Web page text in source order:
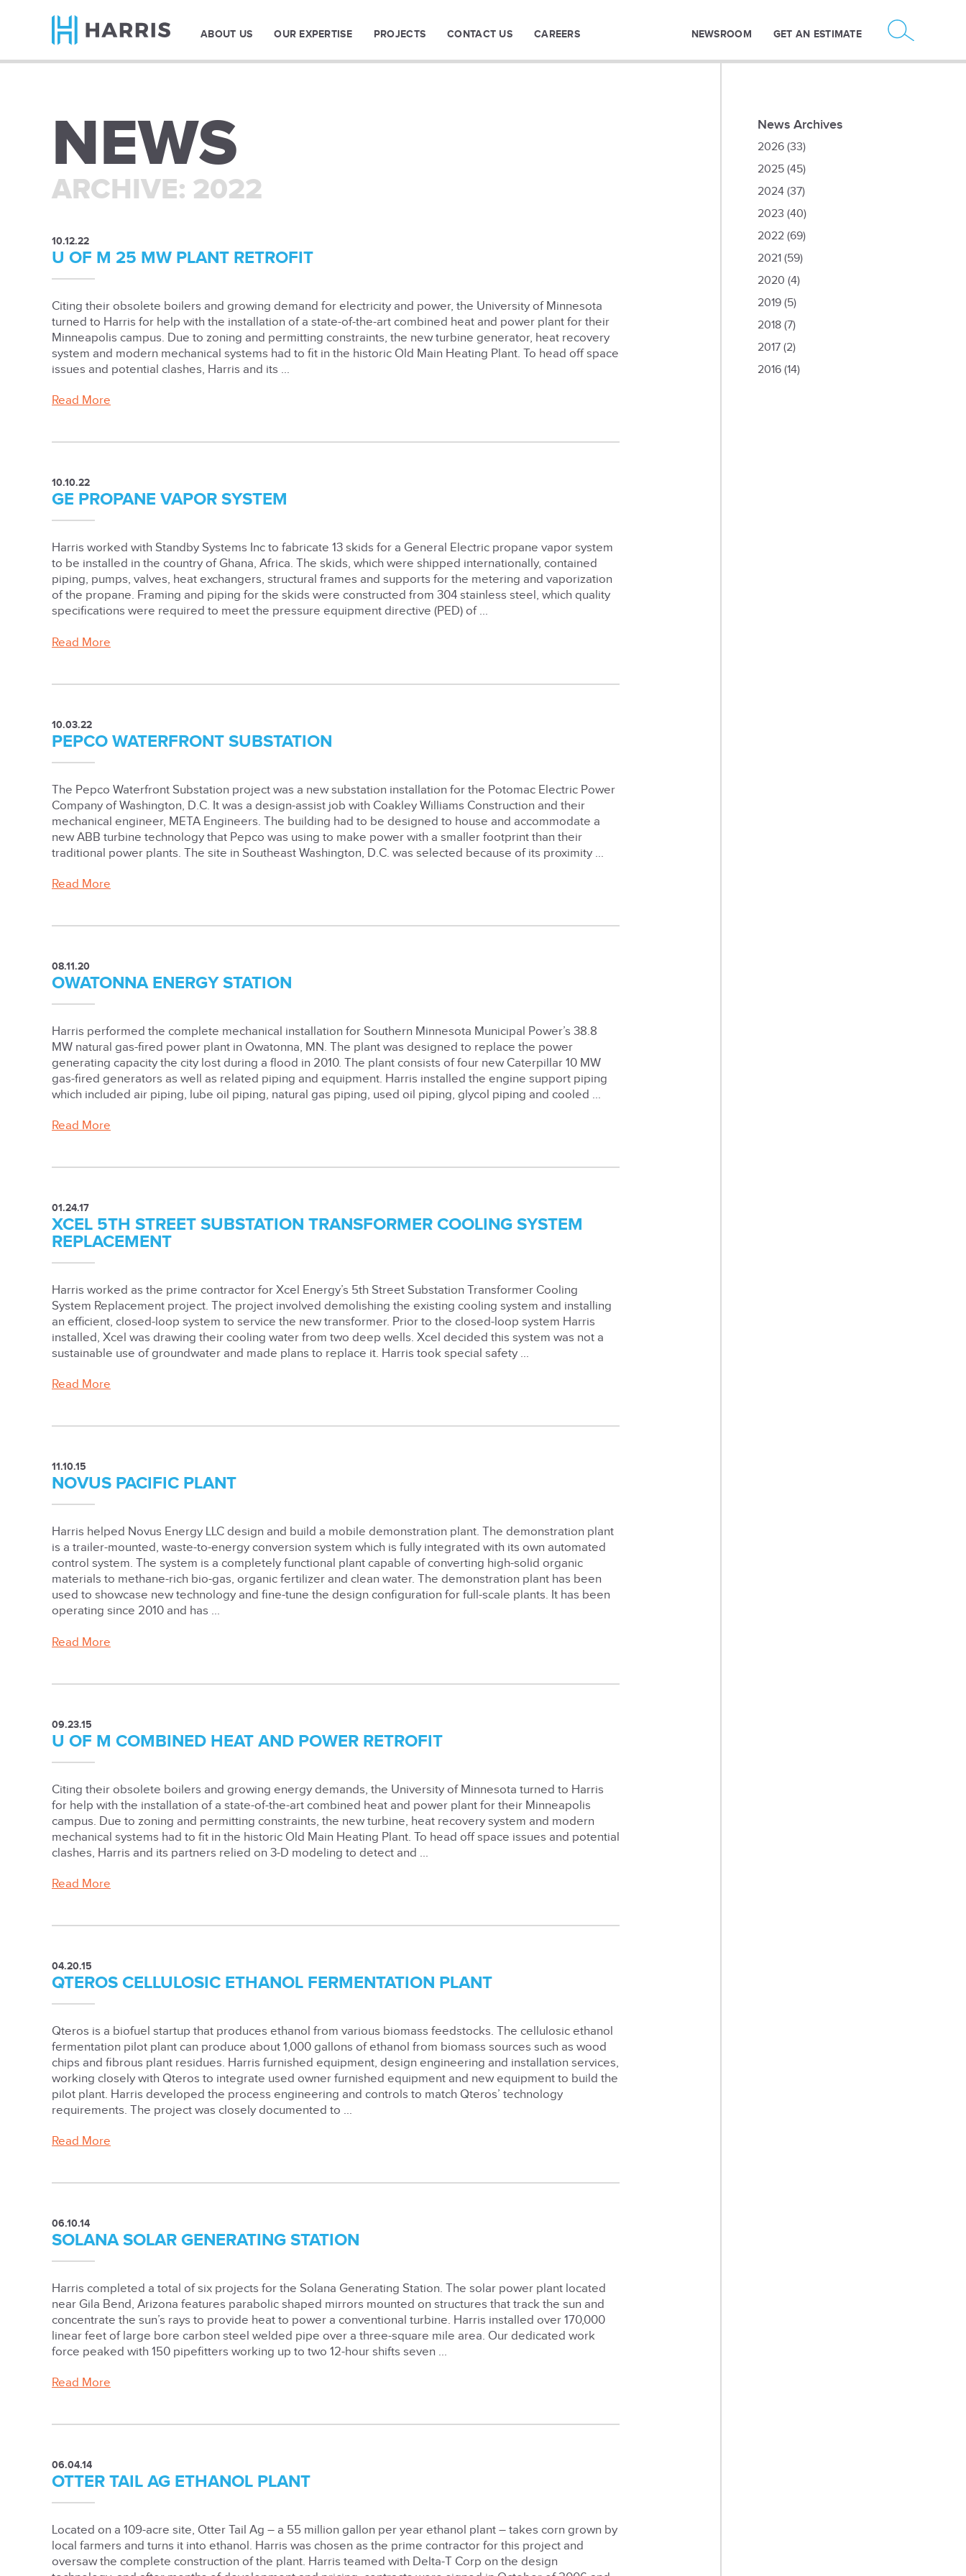
ABOUT US OUR EXPERTISE PROJECTS CONTACT US CAREERS NEWSROOM GET AN ESTIMATE
NEWS
ARCHIVE: 2022
10.12.22
U OF M 25 MW PLANT RETROFIT
Citing their obsolete boilers and growing demand for electricity and power, the University of Minnesota
turned to Harris for help with the installation of a state-of-the-art combined heat and power plant for their
Minneapolis campus. Due to zoning and permitting constraints, the new turbine generator, heat recovery
system and modern mechanical systems had to fit in the historic Old Main Heating Plant. To head off space
issues and potential clashes, Harris and its ...
Read More
10.10.22
GE PROPANE VAPOR SYSTEM
Harris worked with Standby Systems Inc to fabricate 13 skids for a General Electric propane vapor system
to be installed in the country of Ghana, Africa. The skids, which were shipped internationally, contained
piping, pumps, valves, heat exchangers, structural frames and supports for the metering and vaporization
of the propane. Framing and piping for the skids were constructed from 304 stainless steel, which quality
specifications were required to meet the pressure equipment directive (PED) of ...
Read More
10.03.22
PEPCO WATERFRONT SUBSTATION
The Pepco Waterfront Substation project was a new substation installation for the Potomac Electric Power
Company of Washington, D.C. It was a design-assist job with Coakley Williams Construction and their
mechanical engineer, META Engineers. The building had to be designed to house and accommodate a
new ABB turbine technology that Pepco was using to make power with a smaller footprint than their
traditional power plants. The site in Southeast Washington, D.C. was selected because of its proximity ...
Read More
08.11.20
OWATONNA ENERGY STATION
Harris performed the complete mechanical installation for Southern Minnesota Municipal Power’s 38.8
MW natural gas-fired power plant in Owatonna, MN. The plant was designed to replace the power
generating capacity the city lost during a flood in 2010. The plant consists of four new Caterpillar 10 MW
gas-fired generators as well as related piping and equipment. Harris installed the engine support piping
which included air piping, lube oil piping, natural gas piping, used oil piping, glycol piping and cooled ...
Read More
01.24.17
XCEL 5TH STREET SUBSTATION TRANSFORMER COOLING SYSTEM
REPLACEMENT
Harris worked as the prime contractor for Xcel Energy’s 5th Street Substation Transformer Cooling
System Replacement project. The project involved demolishing the existing cooling system and installing
an efficient, closed-loop system to service the new transformer. Prior to the closed-loop system Harris
installed, Xcel was drawing their cooling water from two deep wells. Xcel decided this system was not a
sustainable use of groundwater and made plans to replace it. Harris took special safety ...
Read More
11.10.15
NOVUS PACIFIC PLANT
Harris helped Novus Energy LLC design and build a mobile demonstration plant. The demonstration plant
is a trailer-mounted, waste-to-energy conversion system which is fully integrated with its own automated
control system. The system is a completely functional plant capable of converting high-solid organic
materials to methane-rich bio-gas, organic fertilizer and clean water. The demonstration plant has been
used to showcase new technology and fine-tune the design configuration for full-scale plants. It has been
operating since 2010 and has ...
Read More
09.23.15
U OF M COMBINED HEAT AND POWER RETROFIT
Citing their obsolete boilers and growing energy demands, the University of Minnesota turned to Harris
for help with the installation of a state-of-the-art combined heat and power plant for their Minneapolis
campus. Due to zoning and permitting constraints, the new turbine, heat recovery system and modern
mechanical systems had to fit in the historic Old Main Heating Plant. To head off space issues and potential
clashes, Harris and its partners relied on 3-D modeling to detect and ...
Read More
04.20.15
QTEROS CELLULOSIC ETHANOL FERMENTATION PLANT
Qteros is a biofuel startup that produces ethanol from various biomass feedstocks. The cellulosic ethanol
fermentation pilot plant can produce about 1,000 gallons of ethanol from biomass sources such as wood
chips and fibrous plant residues. Harris furnished equipment, design engineering and installation services,
working closely with Qteros to integrate used owner furnished equipment and new equipment to build the
pilot plant. Harris developed the process engineering and controls to match Qteros’ technology
requirements. The project was closely documented to ...
Read More
06.10.14
SOLANA SOLAR GENERATING STATION
Harris completed a total of six projects for the Solana Generating Station. The solar power plant located
near Gila Bend, Arizona features parabolic shaped mirrors mounted on structures that track the sun and
concentrate the sun’s rays to provide heat to power a conventional turbine. Harris installed over 170,000
linear feet of large bore carbon steel welded pipe over a three-square mile area. Our dedicated work
force peaked with 150 pipefitters working up to two 12-hour shifts seven ...
Read More
06.04.14
OTTER TAIL AG ETHANOL PLANT
Located on a 109-acre site, Otter Tail Ag – a 55 million gallon per year ethanol plant – takes corn grown by
local farmers and turns it into ethanol. Harris was chosen as the prime contractor for this project and
oversaw the complete construction of the plant. Harris teamed with Delta-T Corp on the design
News Archives
2026 (33)
2025 (45)
2024 (37)
2023 (40)
2022 (69)
2021 (59)
2020 (4)
2019 (5)
2018 (7)
2017 (2)
2016 (14)